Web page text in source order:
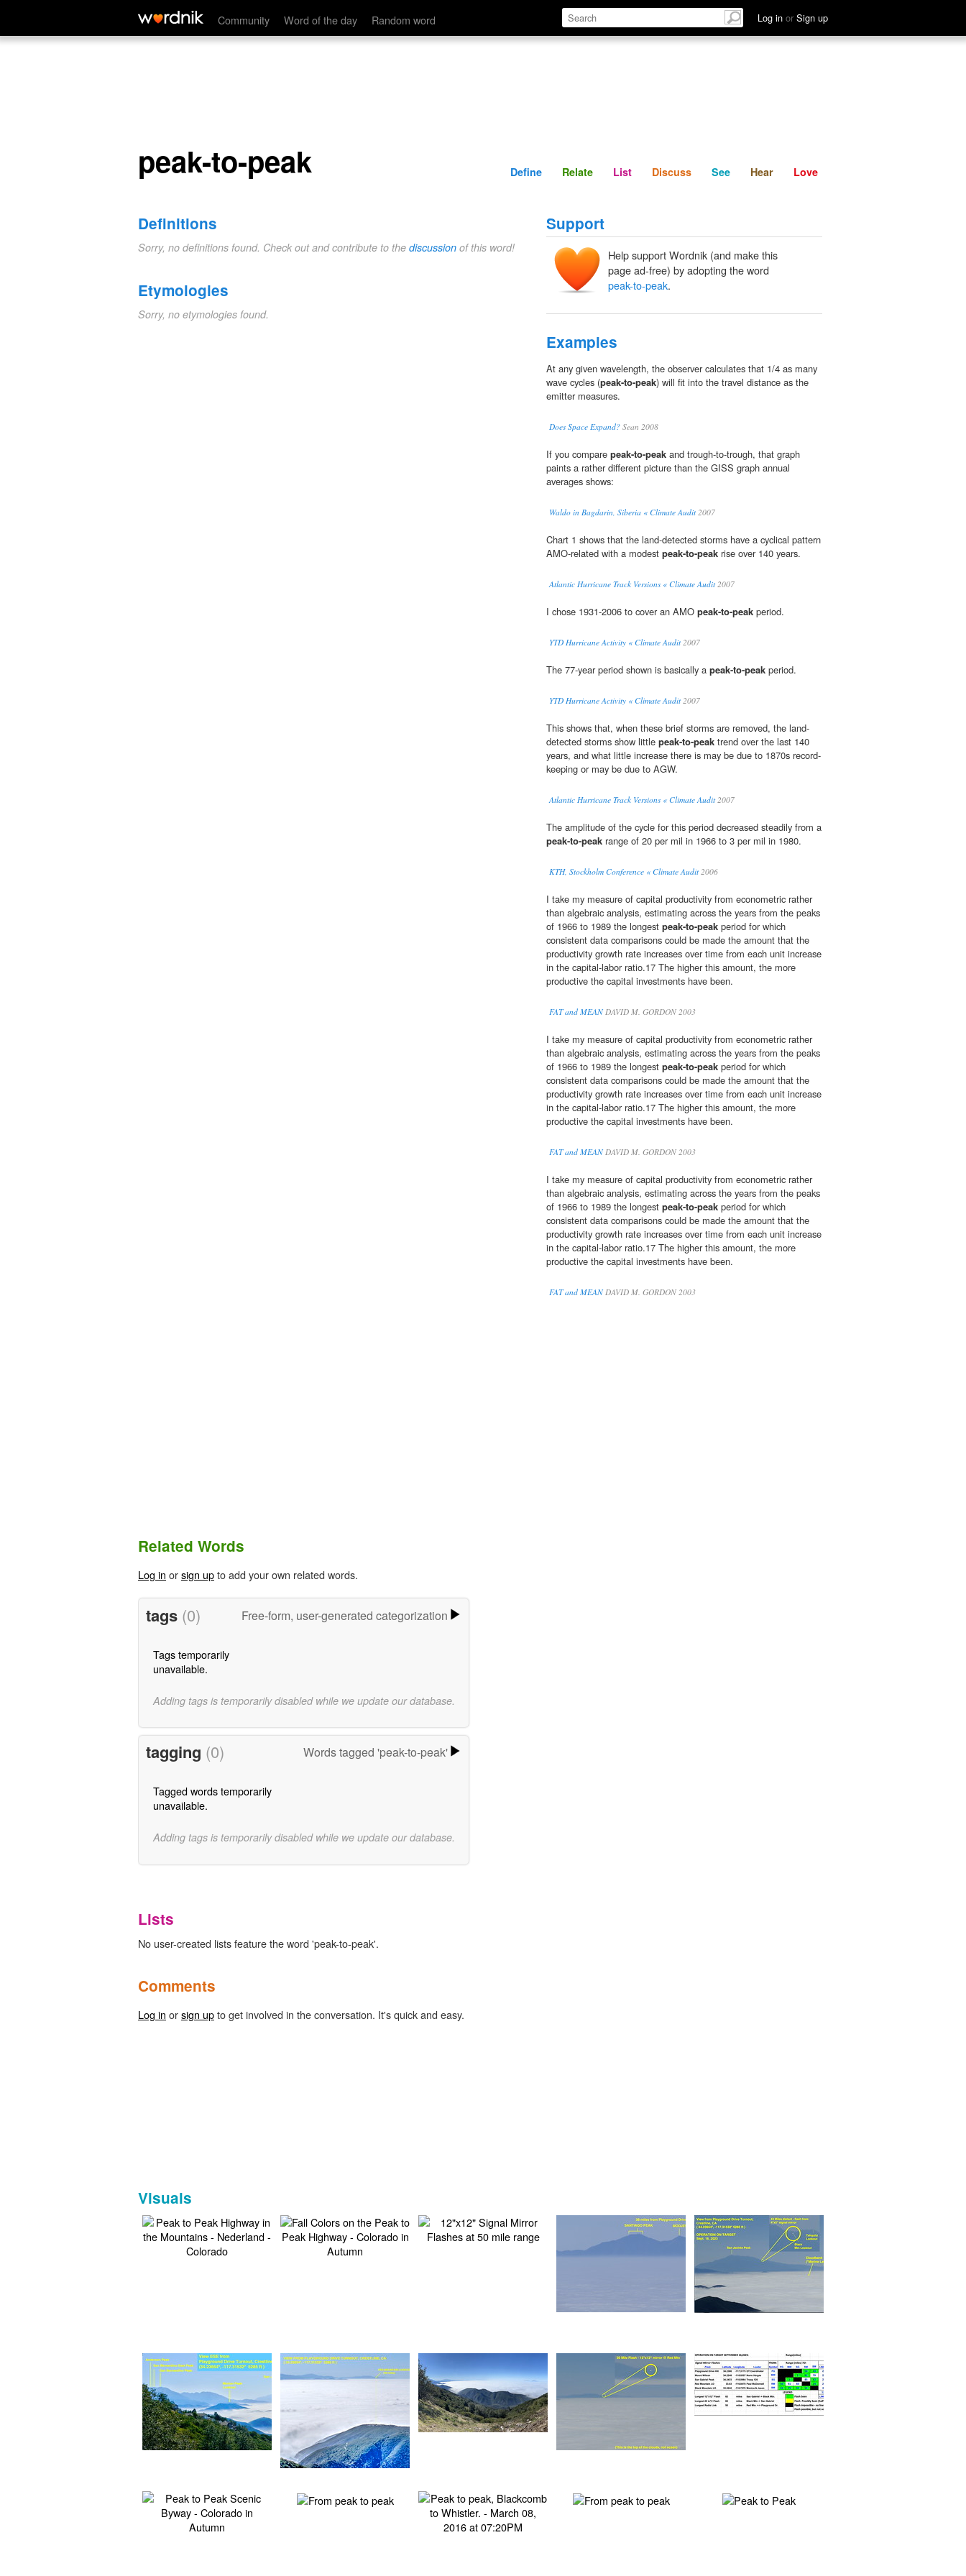
Community Word of the day Random word Log in or Sign up
peak-to-peak Define Relate Discuss See Hear
peak-to-peak Define Relate List Discuss See Hear Love
Definitions
Sorry, no definitions found. Check out and contribute to the discussion of this word!
Etymologies
Sorry, no etymologies found.
Support
Help support Wordnik (and make this
page ad-free) by adopting the word
peak-to-peak.
Examples
At any given wavelength, the observer calculates that 1/4 as many
wave cycles (peak-to-peak) will fit into the travel distance as the
emitter measures.
Does Space Expand? Sean 2008
If you compare peak-to-peak and trough-to-trough, that graph
paints a rather different picture than the GISS graph annual
averages shows:
Waldo in Bagdarin, Siberia « Climate Audit2007
Chart 1 shows that the land-detected storms have a cyclical pattern
AMO-related with a modest peak-to-peak rise over 140 years.
Atlantic Hurricane Track Versions « Climate Audit2007
I chose 1931-2006 to cover an AMO peak-to-peak period.
YTD Hurricane Activity « Climate Audit2007
The 77-year period shown is basically a peak-to-peak period.
YTD Hurricane Activity « Climate Audit2007
This shows that, when these brief storms are removed, the land-
detected storms show little peak-to-peak trend over the last 140
years, and what little increase there is may be due to 1870s record-
keeping or may be due to AGW.
Atlantic Hurricane Track Versions « Climate Audit2007
The amplitude of the cycle for this period decreased steadily from a
peak-to-peak range of 20 per mil in 1966 to 3 per mil in 1980.
KTH, Stockholm Conference « Climate Audit2006
I take my measure of capital productivity from econometric rather
than algebraic analysis, estimating across the years from the peaks
of 1966 to 1989 the longest peak-to-peak period for which
consistent data comparisons could be made the amount that the
productivity growth rate increases over time from each unit increase
in the capital-labor ratio.17 The higher this amount, the more
productive the capital investments have been.
FAT and MEANDAVID M. GORDON 2003
I take my measure of capital productivity from econometric rather
than algebraic analysis, estimating across the years from the peaks
of 1966 to 1989 the longest peak-to-peak period for which
consistent data comparisons could be made the amount that the
productivity growth rate increases over time from each unit increase
in the capital-labor ratio.17 The higher this amount, the more
productive the capital investments have been.
FAT and MEANDAVID M. GORDON 2003
I take my measure of capital productivity from econometric rather
than algebraic analysis, estimating across the years from the peaks
of 1966 to 1989 the longest peak-to-peak period for which
consistent data comparisons could be made the amount that the
productivity growth rate increases over time from each unit increase
in the capital-labor ratio.17 The higher this amount, the more
productive the capital investments have been.
FAT and MEANDAVID M. GORDON 2003
Related Words
Log in orsign upto add your own related words.
tags (0) Free-form, user-generated categorization
Tags temporarily
unavailable.
Adding tags is temporarily disabled while we update our database.
tagging (0) Words tagged 'peak-to-peak'
Tagged words temporarily
unavailable.
Adding tags is temporarily disabled while we update our database.
Lists
No user-created lists feature the word 'peak-to-peak'.
Comments
Log in orsign upto get involved in the conversation. It's quick and easy.
Visuals